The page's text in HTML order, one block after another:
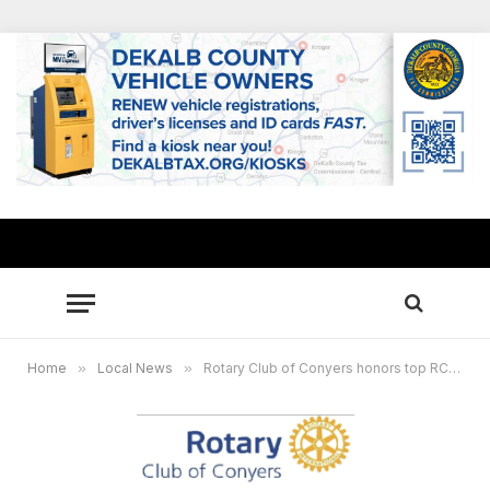
Home » Local News » Rotary Club of Conyers honors top RCPS seniors